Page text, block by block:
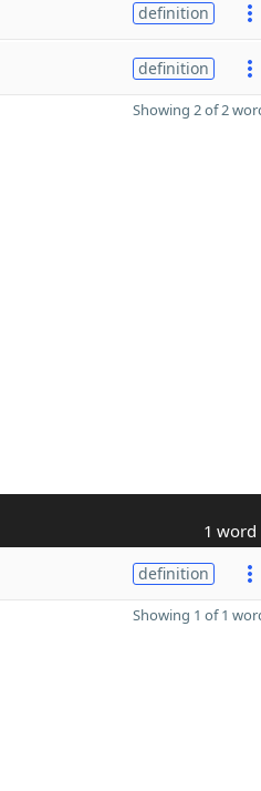
definition
definition
Showing 2 of 2
1 word
definition
Showing 1 of 1